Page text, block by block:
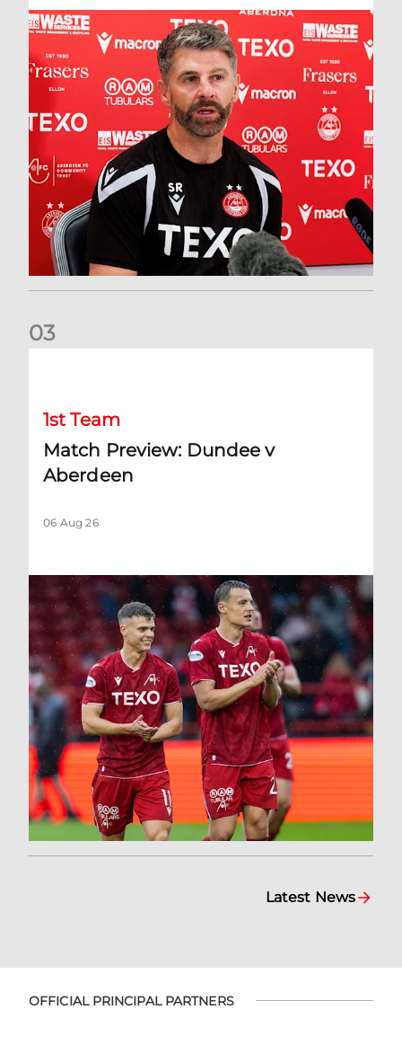
03
1st Team
Match Preview: Dundee v
Aberdeen
06 Aug 26
Latest News
OFFICIAL PRINCIPAL PARTNERS